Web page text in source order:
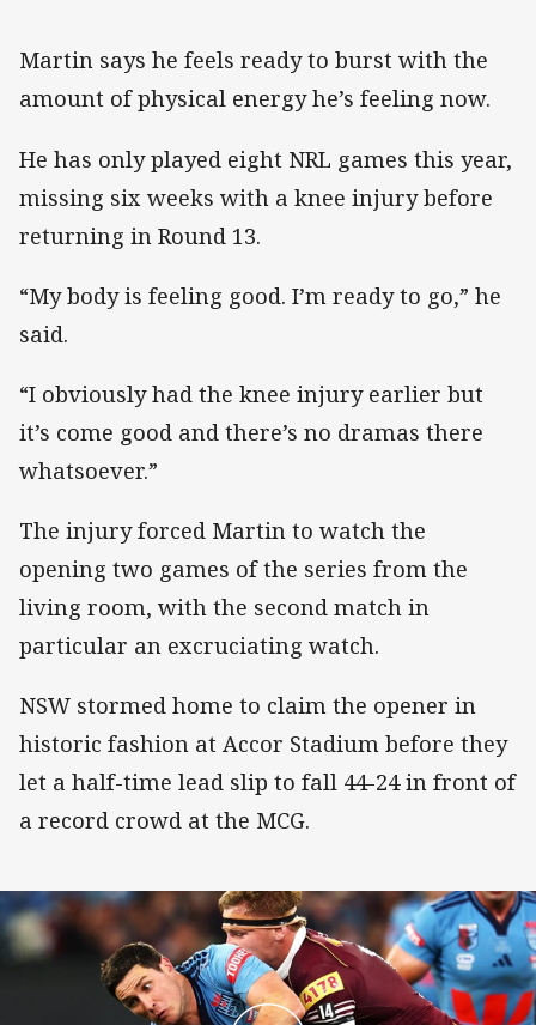
Martin says he feels ready to burst with the
amount of physical energy he’s feeling now.
He has only played eight NRL games this year,
missing six weeks with a knee injury before
returning in Round 13.
“My body is feeling good. I’m ready to go,” he
said.
“I obviously had the knee injury earlier but
it’s come good and there’s no dramas there
whatsoever.”
The injury forced Martin to watch the
opening two games of the series from the
living room, with the second match in
particular an excruciating watch.
NSW stormed home to claim the opener in
historic fashion at Accor Stadium before they
let a half-time lead slip to fall 44-24 in front of
a record crowd at the MCG.